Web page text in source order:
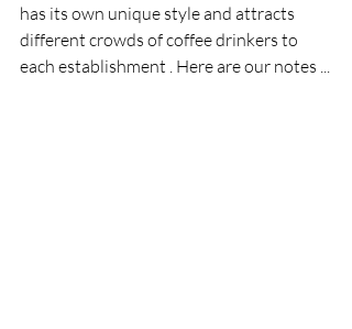
has its own unique style and attracts
different crowds of coffee drinkers to
each establishment . Here are our notes ...